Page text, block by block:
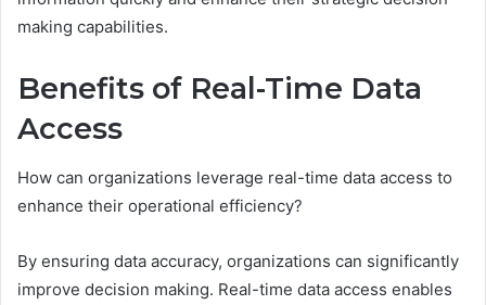
making capabilities.
Benefits of Real-Time Data
Access
How can organizations leverage real-time data access to
enhance their operational efficiency?
By ensuring data accuracy, organizations can significantly
improve decision making. Real-time data access enables